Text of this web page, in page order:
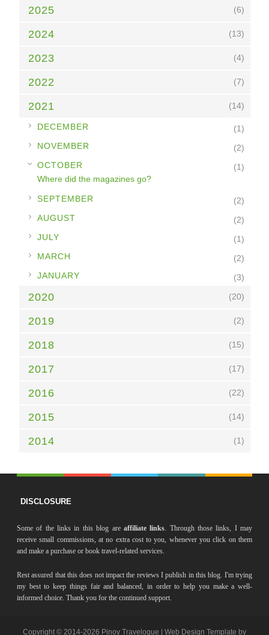
2025 (6)
2024 (13)
2023 (4)
2022 (7)
2021
(14)
►
DECEMBER
(1)
►
NOVEMBER
(2)
▼
OCTOBER
(1)
Where did the magazines go?
►
SEPTEMBER
(2)
►
AUGUST
(2)
►
JULY
(1)
►
MARCH
(2)
►
JANUARY (3)
2020 (20)
2019 (2)
2018 (15)
2017 (17)
2016 (22)
2015 (14)
2014 (1)
DISCLOSURE
Some of the links in this blog are affiliate links. Through those links, I may
receive small commissions, at no extra cost to you, whenever you click on them
and make a purchase or book travel-related services.
Rest assured that this does not impact the reviews I publish in this blog. I'm trying
my best to keep things fair and balanced, in order to help you make a well-
informed choice. Thank you for the continued support.
Copyright © 2014-2026 Pinoy Travelogue | Web Design Template by